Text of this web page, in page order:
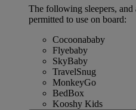
The following sleepers,
permitted to use on board:
Cocoonababy
Flyebaby
SkyBaby
TravelSnug
MonkeyGo
BedBox
Kooshy Kids